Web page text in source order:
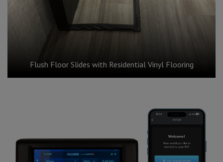
Flush Floor Slides with Residential Vinyl Flooring